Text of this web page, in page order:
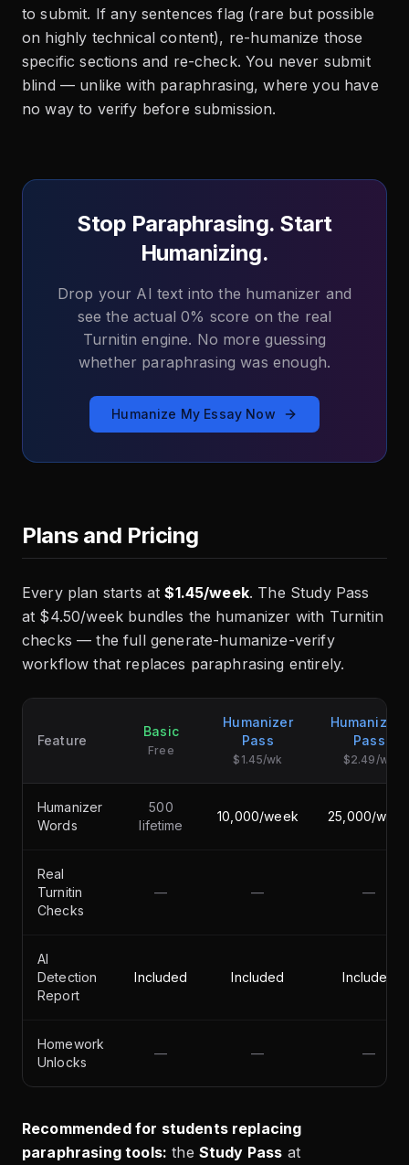
to submit. If any sentences flag (rare but possible
on highly technical content), re-humanize those
specific sections and re-check. You never submit
blind — unlike with paraphrasing, where you have
no way to verify before submission.
Stop Paraphrasing. Start
Humanizing.
Drop your AI text into the humanizer and
see the actual 0% score on the real
Turnitin engine. No more guessing
whether paraphrasing was enough.
Humanize My Essay Now
Plans and Pricing
Every plan starts at$1.45/week. The Study Pass
at $4.50/week bundles the humanizer with Turnitin
checks — the full generate-humanize-verify
workflow that replaces paraphrasing entirely.
Feature
Basic
Free
Humanizer
Pass
$1.45/wk
Humanizer+
Pass
$2.49/wk
Humanizer
Words
500
lifetime
10,000/week 25,000/
Real
Turnitin
Checks
— — —
AI
Detection
Report
Included Included Included
Homework
Unlocks
— — —
Recommended for students replacing
paraphrasing tools: the Study Pass at